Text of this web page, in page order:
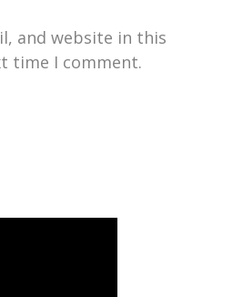
and website in this
time I comment.